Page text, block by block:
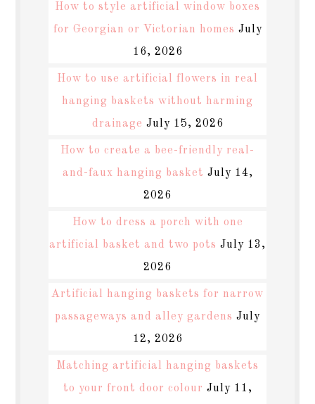
How to style artificial window boxes
for Georgian or Victorian homes July
16, 2026
How to use artificial flowers in real
hanging baskets without harming
drainage July 15, 2026
How to create a bee-friendly real-
and-faux hanging basket July 14,
2026
How to dress a porch with one
artificial basket and two pots July 13,
2026
Artificial hanging baskets for narrow
passageways and alley gardens July
12, 2026
Matching artificial hanging baskets
to your front door colour July 11,